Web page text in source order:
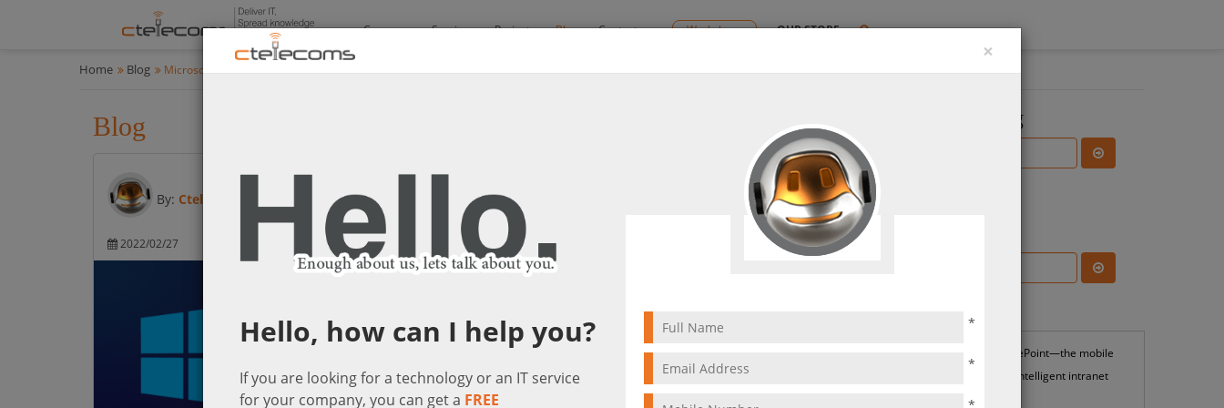
Company Services Projects Blog Contact us Workshops OUR STORE
Home Blog Microsoft Cloud Solutions
Blog
By: Ctelecoms
2022/02/27 Microsoft Cloud Solutions 2022/02/19 Microsoft Cloud Solutions
Search the Blog
SharePoint—the mobile
and intelligent intranet
×
Hello, how can I help you?
If you are looking for a technology or an IT service
for your company, you can get a FREE
*
*